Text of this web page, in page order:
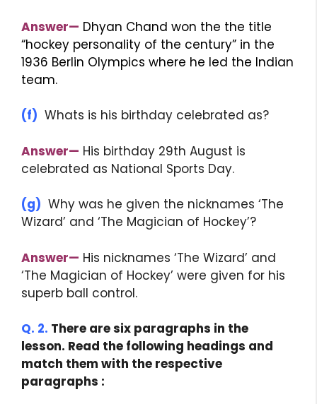
Answer— Dhyan Chand won the the title
“hockey personality of the century” in the
1936 Berlin Olympics where he led the Indian
team.
(f) Whats is his birthday celebrated as?
Answer— His birthday 29th August is
celebrated as National Sports Day.
(g) Why was he given the nicknames ‘The
Wizard’ and ‘The Magician of Hockey’?
Answer— His nicknames ‘The Wizard’ and
‘The Magician of Hockey’ were given for his
superb ball control.
Q. 2. There are six paragraphs in the
lesson. Read the following headings and
match them with the respective
paragraphs :